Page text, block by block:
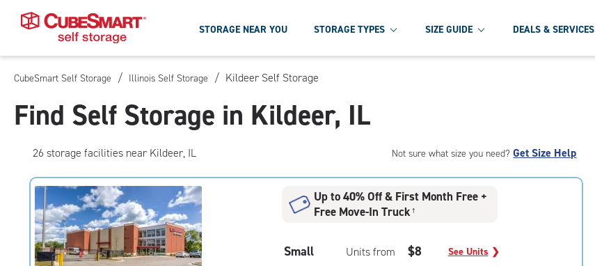
Skip
Main
Content
STORAGE NEAR YOU STORAGE TYPES SIZE GUIDE DEALS & SERVICES
CubeSmart Self Storage / Illinois Self Storage / Kildeer Self Storage
Find Self Storage in Kildeer, IL
26 storage facilities near Kildeer, IL Not sure what size you need?Get Size Help
Up to 40% Off & First Month Free +
Free Move-In Truck †
Small Units from $8 See Units ❯